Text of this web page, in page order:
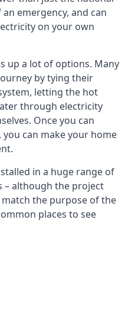
emergency, and can
on your own
up a lot of options. Many
by tying their
letting the hot
through electricity
Once you can
can make your home
in a huge range of
– although the project
the purpose of the
places to see